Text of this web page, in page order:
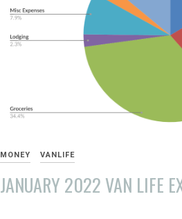
MONEY VANLIFE
JANUARY 2022 VAN LIFE